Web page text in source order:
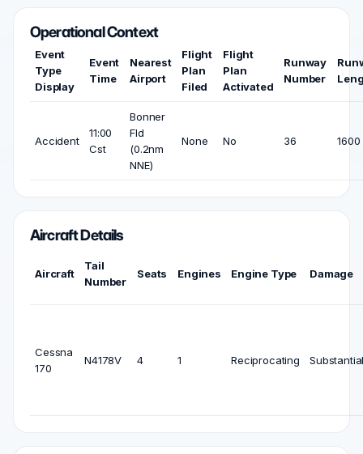
Operational Context
Event
Type
Display
Event
Time
Nearest
Airport
Flight
Plan
Filed
Flight
Plan
Activated
Runway
Number
Accident
11:00
Cst
Bonner
Fld
(0.2nm
NNE)
None No 36
Aircraft Details
Aircraft
Tail
Number
Seats Engines Engine Type Damage
Cessna
170
N4178V 4 1 Reciprocating